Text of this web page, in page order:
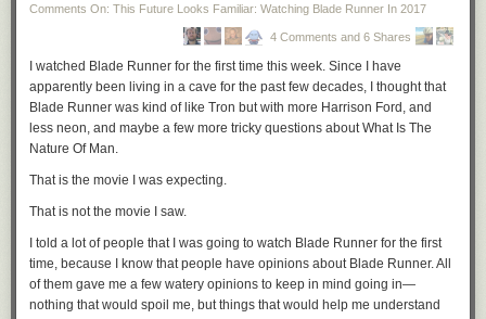
The people who buy into the idea of eugenics and racial supremacy—
the alt-right and their fellow travellers—will sooner or later have to come
to terms with the inevitability of anthropogenic climate change. Right now
climate denialism is a touchstone of the American right, but the evidence
is almost impossible to argue against right now and it's increasingly
obvious that many of the people who espouse disbelief are faking it—
virtue signalling on the hard right. Sooner or later they'll flip. When they
culling the bottom 50% to 90% of the planetary population will give them
a shot at survival in the post-greenhouse world. (That's the "bottom 50-
their cull using the values we're seeing field-tested today racism,
religious and anti-religious bigotry, nationalism, sexism, xenophobia,
white supremacism. These are values with tested, proven appeal to
[petty authoritarians](https://theauthoritarians.org who feel that their way
Comments On: This Future Looks Familiar: Watching Blade Runner In 2017
4 Comments and 6 Shares
I watched Blade Runner for the first time this week. Since I have
apparently been living in a cave for the past few decades, I thought that
Blade Runner was kind of like Tron but with more Harrison Ford, and
less neon, and maybe a few more tricky questions about What Is The
Nature Of Man.
That is the movie I was expecting.
That is not the movie I saw.
I told a lot of people that I was going to watch Blade Runner for the first
time, because I know that people have opinions about Blade Runner. All
of them gave me a few watery opinions to keep in mind going in—
nothing that would spoil me, but things that would help me understand